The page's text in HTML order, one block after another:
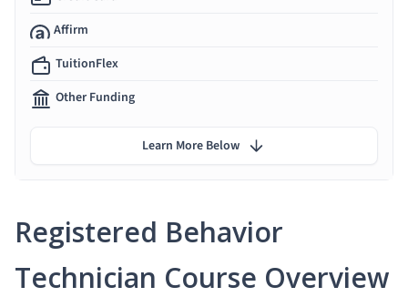
Registered Behavior
Technician Course Overview
Affirm
TuitionFlex
Other Funding
Learn More Below